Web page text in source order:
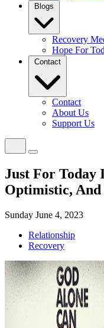
Blogs
Recovery
Hope For
Contact
Contact
About Us
Support Us
Just For Today
Optimistic,
Sunday June 4, 2023
Relationship
Recovery